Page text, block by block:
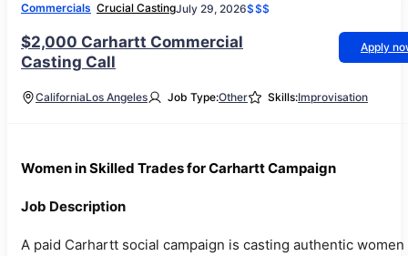
Commercials Crucial CastingJuly 29, 2026$$$
$2,000 Carhartt Commercial
Casting Call
Apply
CaliforniaLos Angeles Job Type:Other Skills:Improvisation
Women in Skilled Trades for Carhartt Campaign
Job Description
A paid Carhartt social campaign is casting authentic women